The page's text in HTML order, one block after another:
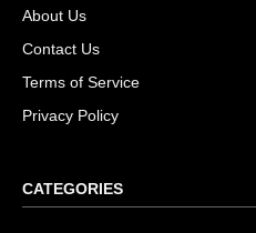
About Us
Contact Us
Terms of Service
Privacy Policy
CATEGORIES